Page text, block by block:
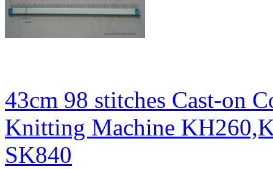
43cm 98 stitches Cast-on
Knitting Machine
SK840